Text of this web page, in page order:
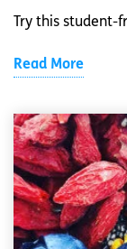
Try this student-
Read More